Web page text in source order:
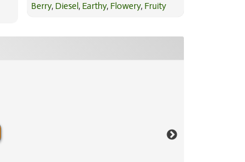
Berry, Diesel, Earthy, Flowery, Fruity